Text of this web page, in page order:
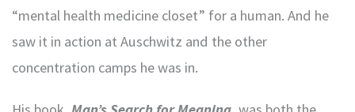
“mental health medicine closet” for a human. And he
saw it in action at Auschwitz and the other
concentration camps he was in.